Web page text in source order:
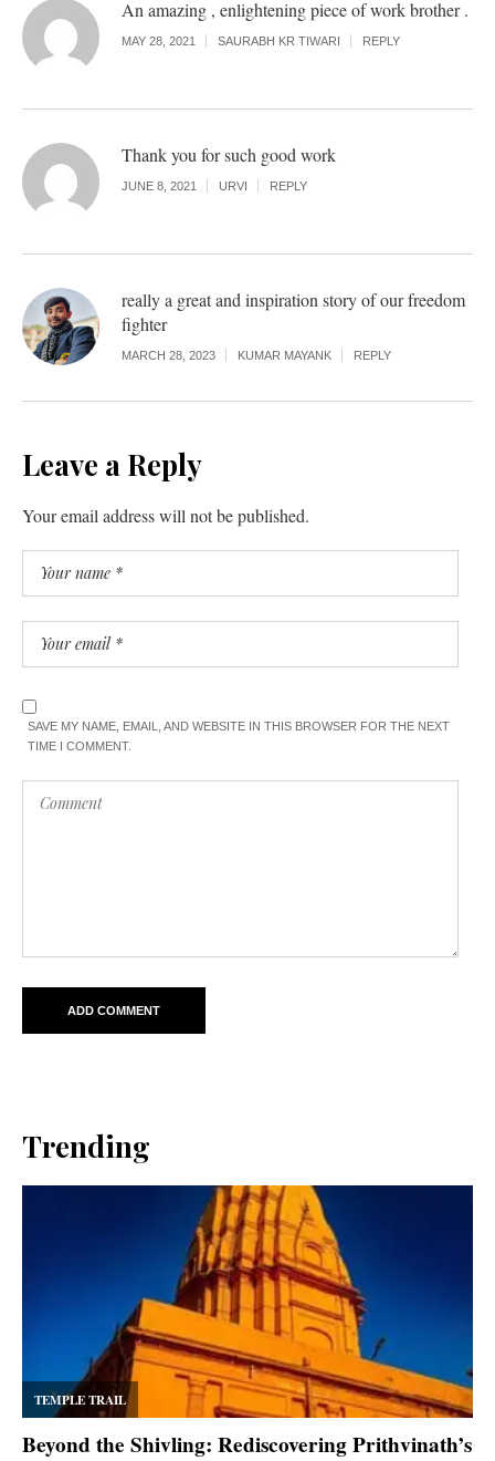
An amazing , enlightening piece of work brother .
MAY 28, 2021 SAURABH KR TIWARI REPLY
Thank you for such good work
JUNE 8, 2021 URVI REPLY
really a great and inspiration story of our freedom
fighter
MARCH 28, 2023 KUMAR MAYANK REPLY
Leave a Reply
Your email address will not be published.
SAVE MY NAME, EMAIL, AND WEBSITE IN THIS BROWSER FOR THE NEXT
TIME I COMMENT.
Trending